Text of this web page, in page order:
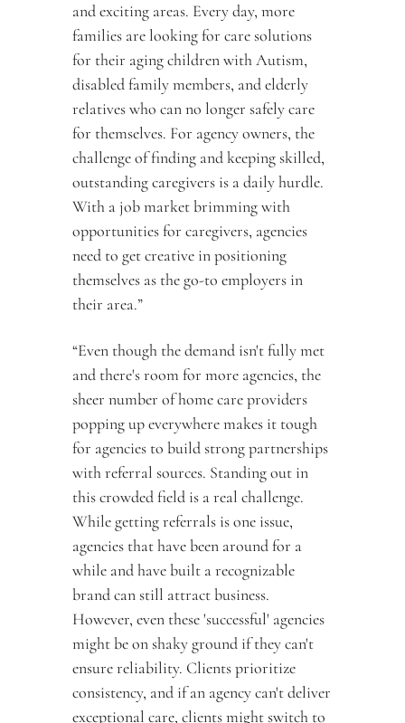
and exciting areas. Every day, more
families are looking for care solutions
for their aging children with Autism,
disabled family members, and elderly
relatives who can no longer safely care
for themselves. For agency owners, the
challenge of finding and keeping skilled,
outstanding caregivers is a daily hurdle.
With a job market brimming with
opportunities for caregivers, agencies
need to get creative in positioning
themselves as the go-to employers in
their area.”
“Even though the demand isn't fully met
and there's room for more agencies, the
sheer number of home care providers
popping up everywhere makes it tough
for agencies to build strong partnerships
with referral sources. Standing out in
this crowded field is a real challenge.
While getting referrals is one issue,
agencies that have been around for a
while and have built a recognizable
brand can still attract business.
However, even these 'successful' agencies
might be on shaky ground if they can't
ensure reliability. Clients prioritize
consistency, and if an agency can't deliver
exceptional care, clients might switch to